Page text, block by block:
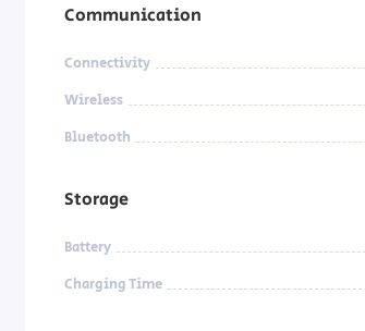
Communication
Connectivity
Wireless
Bluetooth
Storage
Battery
Charging Time